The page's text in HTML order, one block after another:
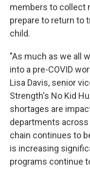
members to collect
prepare to return to
child.
"As much as we all
into a pre-COVID
Lisa Davis, senior
Strength's No Kid
shortages are
departments
chain continues to
is increasing
programs continue